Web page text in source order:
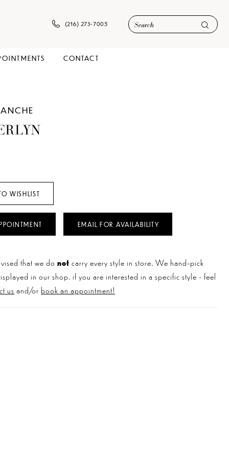
(216) 273‑7005
CONTACT
WISHLIST
EMAIL FOR AVAILABILITY
that we do not carry every style in store. We hand-pick
in our shop. if you are interested in a specific style - feel
us and/or book an appointment!